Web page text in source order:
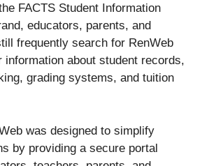
FACTS Student Information
educators, parents, and
frequently search for RenWeb
information about student records,
grading systems, and tuition
was designed to simplify
by providing a secure portal